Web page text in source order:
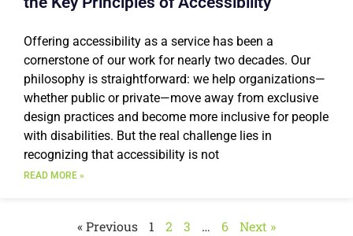
Offering accessibility as a service has been a
cornerstone of our work for nearly two decades. Our
philosophy is straightforward: we help organizations—
whether public or private—move away from exclusive
design practices and become more inclusive for people
with disabilities. But the real challenge lies in
recognizing that accessibility is not
READ MORE »
« Previous 1 2 3 … 6 Next »